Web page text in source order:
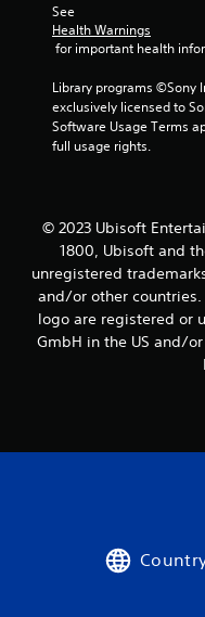
See
Health Warnings
for important health
Library programs ©Sony
exclusively licensed to
Software Usage Terms
full usage rights.
© 2023 Ubisoft
1800, Ubisoft and
unregistered
and/or other countries.
logo are registered or
GmbH in the US and/